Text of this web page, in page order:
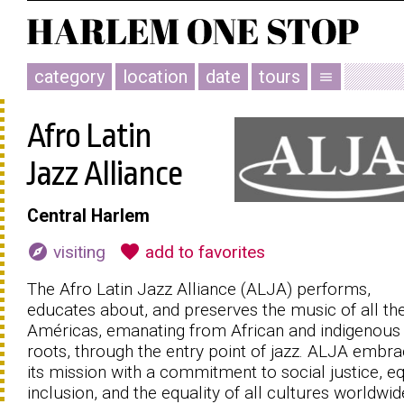
category location date tours menu
Afro Latin
Jazz Alliance
Central Harlem
explore visiting favorite add to favorites
The Afro Latin Jazz Alliance (ALJA) performs,
educates about, and preserves the music of all
Américas, emanating from African and indigenous
roots, through the entry point of jazz. ALJA
its mission with a commitment to social justice,
inclusion, and the equality of all cultures